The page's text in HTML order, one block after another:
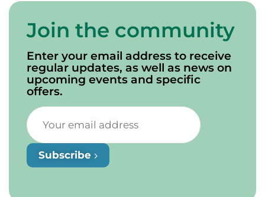
Join the community
Enter your email address to receive
regular updates, as well as news on
upcoming events and specific
offers.
Subscribe